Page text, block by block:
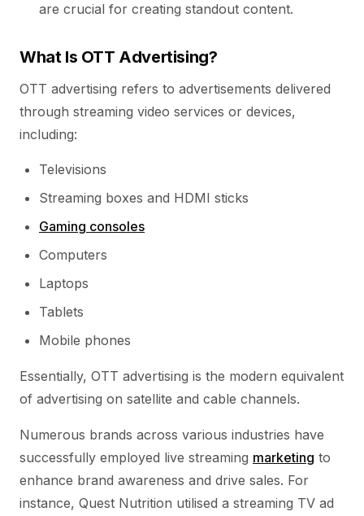
are crucial for creating standout content.
What Is OTT Advertising?
OTT advertising refers to advertisements delivered
through streaming video services or devices,
including:
Televisions
Streaming boxes and HDMI sticks
Gaming consoles
Computers
Laptops
Tablets
Mobile phones
Essentially, OTT advertising is the modern equivalent
of advertising on satellite and cable channels.
Numerous brands across various industries have
successfully employed live streaming marketing to
enhance brand awareness and drive sales. For
instance, Quest Nutrition utilised a streaming TV ad